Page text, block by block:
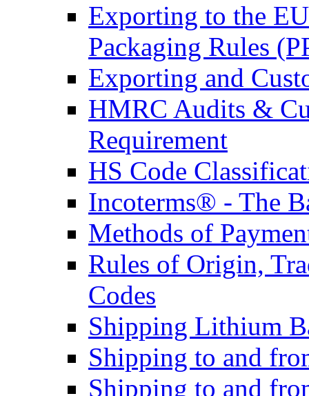
Exporting to the
Packaging Rules
Exporting and
HMRC Audits &
Requirement
HS Code
Incoterms® - The
Methods of
Rules of Origin,
Codes
Shipping Lithium
Shipping to and
Shipping to and